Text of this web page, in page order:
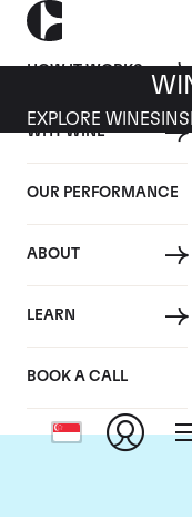
HOW IT WORKS
WHY WINE
OUR PERFORMANCE
ABOUT
LEARN
BOOK A CALL
EXPLORE WINES